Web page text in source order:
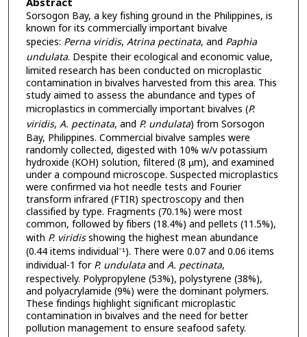
Abstract
Sorsogon Bay, a key fishing ground in the Philippines, is
known for its commercially important bivalve
species: Perna viridis, Atrina pectinata, and Paphia
undulata. Despite their ecological and economic value,
limited research has been conducted on microplastic
contamination in bivalves harvested from this area. This
study aimed to assess the abundance and types of
microplastics in commercially important bivalves (P.
viridis, A. pectinata, and P. undulata) from Sorsogon
Bay, Philippines. Commercial bivalve samples were
randomly collected, digested with 10% w/v potassium
hydroxide (KOH) solution, filtered (8 µm), and examined
under a compound microscope. Suspected microplastics
were confirmed via hot needle tests and Fourier
transform infrared (FTIR) spectroscopy and then
classified by type. Fragments (70.1%) were most
common, followed by fibers (18.4%) and pellets (11.5%),
with P. viridisshowing the highest mean abundance
(0.44 items individual⁻¹). There were 0.07 and 0.06 items
individual-1 forP. undulataand A. pectinata,
respectively. Polypropylene (53%), polystyrene (38%),
and polyacrylamide (9%) were the dominant polymers.
These findings highlight significant microplastic
contamination in bivalves and the need for better
pollution management to ensure seafood safety.